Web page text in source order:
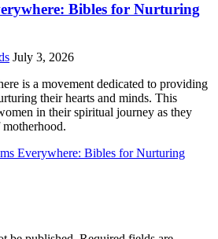
Bibles for Nurturing
July 3, 2026
is a movement dedicated to providing
their hearts and minds. This
in their spiritual journey as they
Everywhere: Bibles for Nurturing